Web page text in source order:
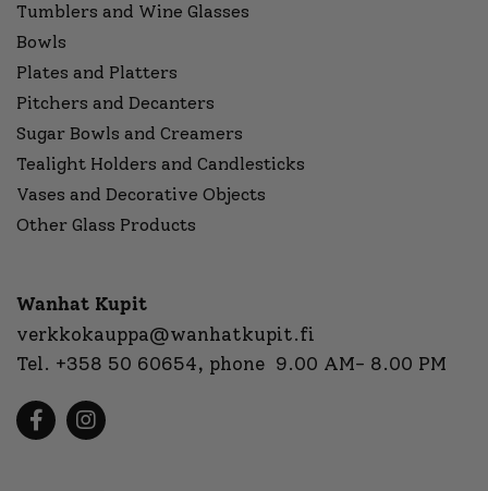
Tumblers and Wine Glasses
Bowls
Plates and Platters
Pitchers and Decanters
Sugar Bowls and Creamers
Tealight Holders and Candlesticks
Vases and Decorative Objects
Other Glass Products
Wanhat Kupit
verkkokauppa@wanhatkupit.fi
Tel. +358 50 60654, phone 9.00 AM- 8.00 PM